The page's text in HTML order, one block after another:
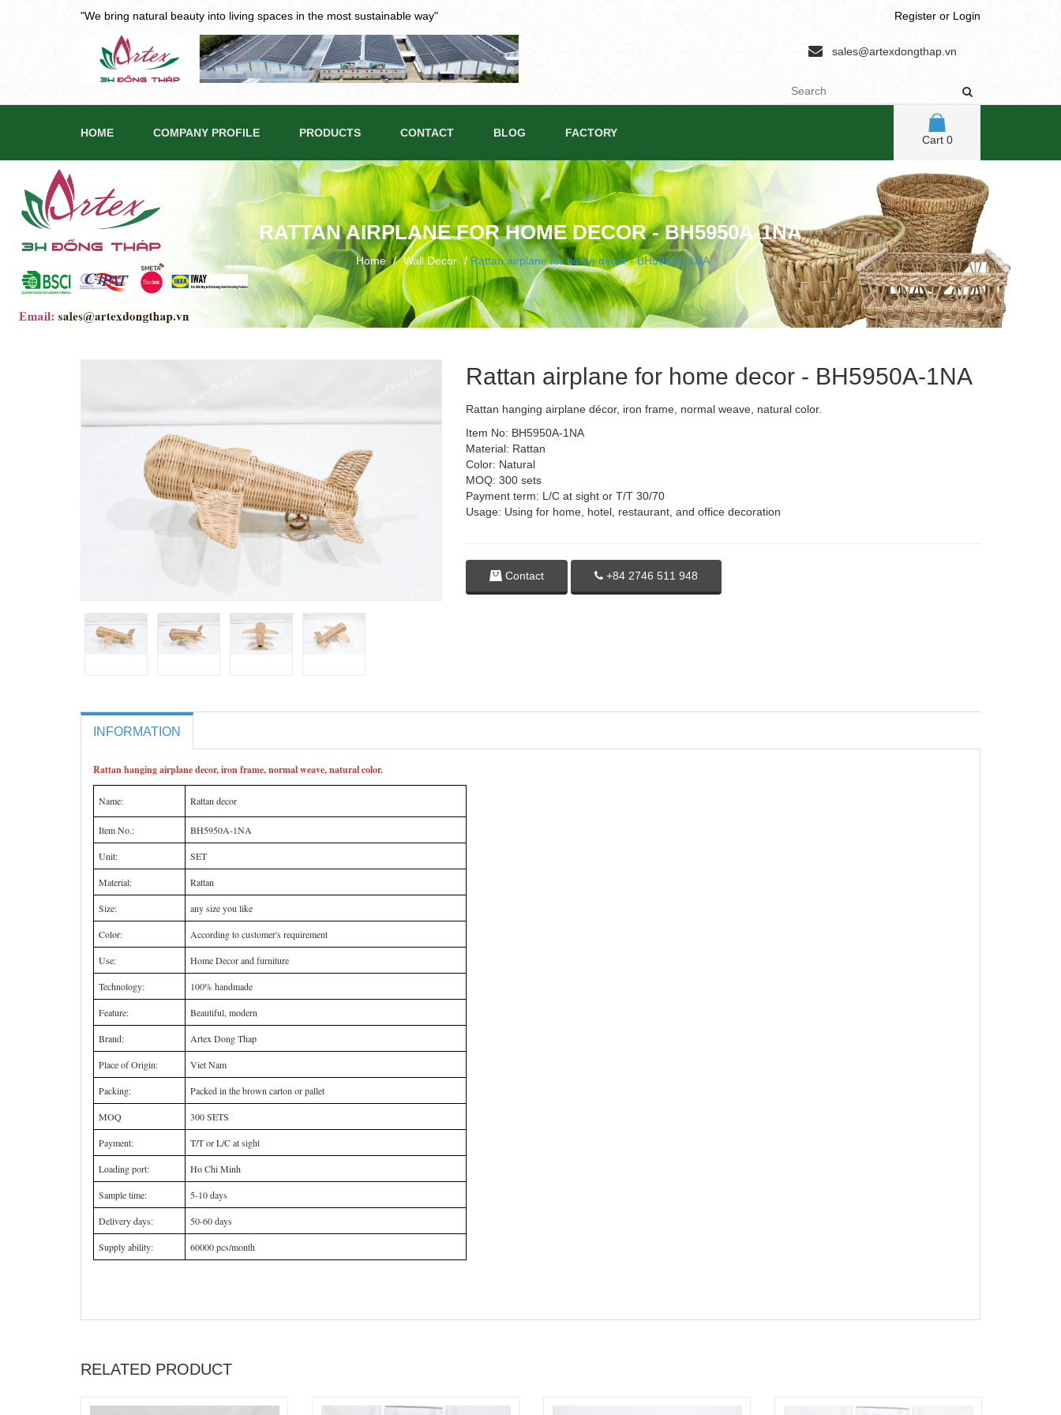
"We bring natural beauty into living spaces in the most sustainable way" Register or Login
sales@artexdongthap.vn
HOME COMPANY PROFILE PRODUCTS CONTACT BLOG FACTORY
Cart 0
RATTAN AIRPLANE FOR HOME DECOR - BH5950A-1NA
Home / Wall Decor / Rattan airplane for home decor - BH5950A-1NA
Rattan airplane for home decor - BH5950A-1NA
Rattan hanging airplane décor, iron frame, normal weave, natural color.
Item No: BH5950A-1NA
Material: Rattan
Color: Natural
MOQ: 300 sets
Payment term: L/C at sight or T/T 30/70
Usage: Using for home, hotel, restaurant, and office decoration
Contact +84 2746 511 948
INFORMATION
Rattan hanging airplane decor, iron frame, normal weave, natural color.
Name: Rattan decor
Item No.: BH5950A-1NA
Unit: SET
Material: Rattan
Size: any size you like
Color: According to customer's requirement
Use: Home Decor and furniture
Technology: 100% handmade
Feature: Beautiful, modern
Brand: Artex Dong Thap
Place of Origin: Viet Nam
Packing: Packed in the brown carton or pallet
MOQ 300 SETS
Payment: T/T or L/C at sight
Loading port: Ho Chi Minh
Sample time: 5-10 days
Delivery days: 50-60 days
Supply ability: 60000 pcs/month
RELATED PRODUCT